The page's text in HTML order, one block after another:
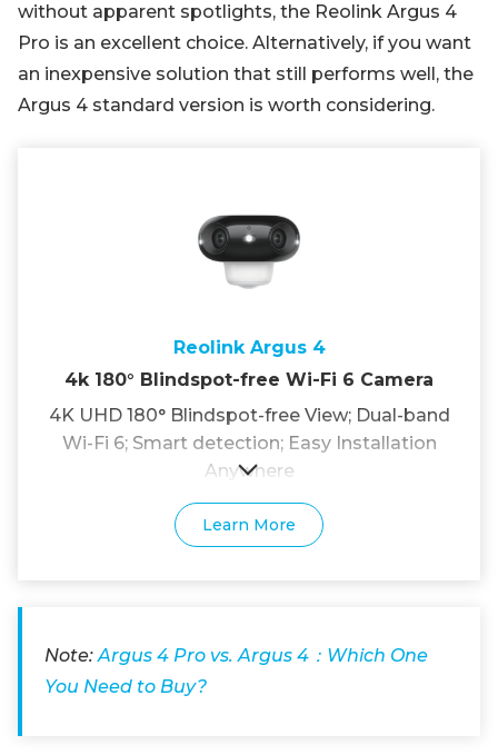
without apparent spotlights, the Reolink Argus 4
Pro is an excellent choice. Alternatively, if you want
an inexpensive solution that still performs well, the
Argus 4 standard version is worth considering.
Reolink Argus 4
4k 180° Blindspot-free Wi-Fi 6 Camera
4K UHD 180° Blindspot-free View; Dual-band
Wi-Fi 6; Smart detection; Easy Installation
Anywhere
Learn More
Note:Argus 4 Pro vs. Argus 4：Which One
You Need to Buy?